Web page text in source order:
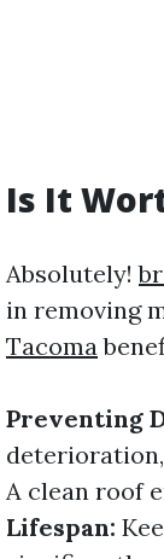
Is It
Absolutely!
in removing
Tacoma
Preventing
A clean roof
Lifespan: